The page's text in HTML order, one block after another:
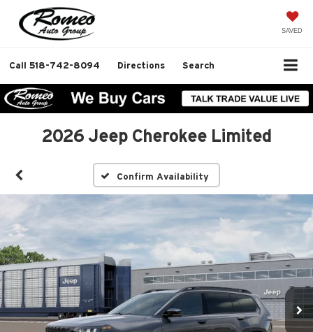
SAVED
Call 518-742-8094 Directions Search
2026 Jeep Cherokee Limited
Confirm Availability